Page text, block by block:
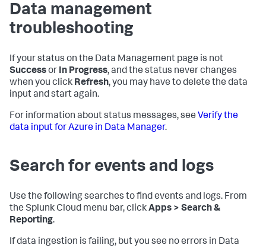
Data management
troubleshooting
If your status on the Data Management page is not
Successor In Progress, and the status never changes
when you click Refresh, you may have to delete the data
input and start again.
For information about status messages, see Verify the
data input for Azure in Data Manager.
Search for events and logs
Use the following searches to find events and logs. From
the Splunk Cloud menu bar, clickApps > Search &
Reporting.
If data ingestion is failing, but you see no errors in Data